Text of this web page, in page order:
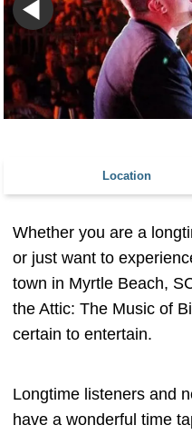
Location
Whether you are a
or just want to
town in Myrtle Beach,
the Attic: The Music of
certain to entertain.
Longtime listeners and
have a wonderful time